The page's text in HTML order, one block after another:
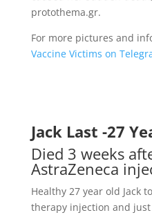
protothema.gr.
For more pictures and
Vaccine Victims on
Jack Last -27
Died 3 weeks
AstraZeneca
Healthy 27 year old Jack
therapy injection and